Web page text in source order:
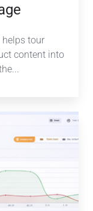
tour
content into